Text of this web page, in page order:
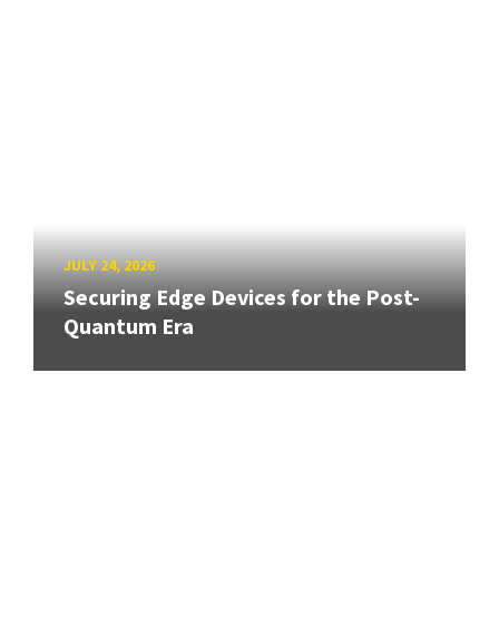
JULY 24, 2026
Securing Edge Devices for the Post-
Quantum Era